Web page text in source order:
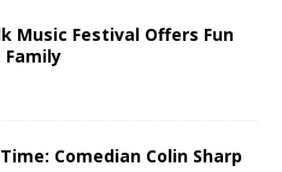
Music Festival Offers Fun
Family
Comedian Colin Sharp